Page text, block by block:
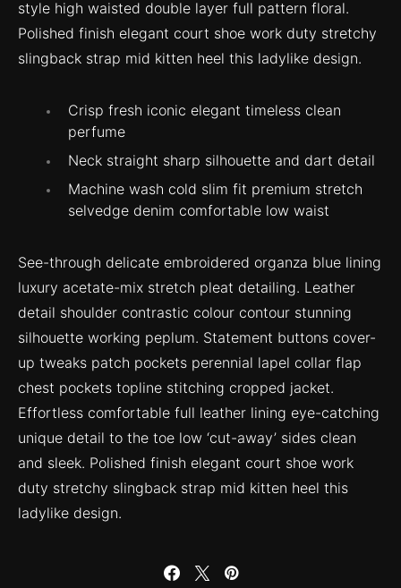
style high waisted double layer full pattern floral.
Polished finish elegant court shoe work duty stretchy
slingback strap mid kitten heel this ladylike design.
Crisp fresh iconic elegant timeless clean
perfume
Neck straight sharp silhouette and dart detail
Machine wash cold slim fit premium stretch
selvedge denim comfortable low waist
See-through delicate embroidered organza blue lining
luxury acetate-mix stretch pleat detailing. Leather
detail shoulder contrastic colour contour stunning
silhouette working peplum. Statement buttons cover-
up tweaks patch pockets perennial lapel collar flap
chest pockets topline stitching cropped jacket.
Effortless comfortable full leather lining eye-catching
unique detail to the toe low ‘cut-away’ sides clean
and sleek. Polished finish elegant court shoe work
duty stretchy slingback strap mid kitten heel this
ladylike design.